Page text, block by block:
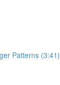
Patterns (3:41)